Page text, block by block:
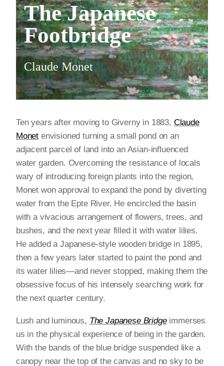
The Japanese
Footbridge
Claude Monet
Ten years after moving to Giverny in 1883, Claude
Monet envisioned turning a small pond on an
adjacent parcel of land into an Asian-influenced
water garden. Overcoming the resistance of locals
wary of introducing foreign plants into the region,
Monet won approval to expand the pond by diverting
water from the Epte River. He encircled the basin
with a vivacious arrangement of flowers, trees, and
bushes, and the next year filled it with water lilies.
He added a Japanese-style wooden bridge in 1895,
then a few years later started to paint the pond and
its water lilies—and never stopped, making them the
obsessive focus of his intensely searching work for
the next quarter century.
Lush and luminous, The Japanese Bridge immerses
us in the physical experience of being in the garden.
With the bands of the blue bridge suspended like a
canopy near the top of the canvas and no sky to be